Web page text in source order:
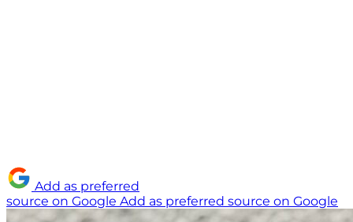
Add as preferred
source on Google Add as preferred source on Google